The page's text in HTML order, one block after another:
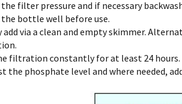
the filter pressure and if necessary
the bottle well before use.
add via a clean and empty skimmer.
filtration constantly for at least 24
the phosphate level and where needed,